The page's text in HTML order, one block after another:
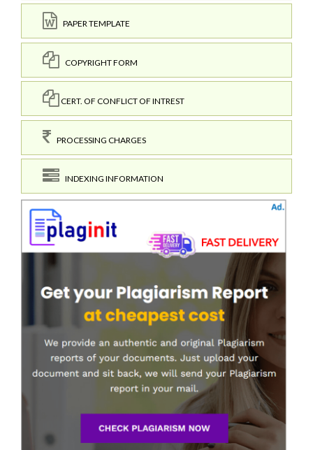
PAPER TEMPLATE
COPYRIGHT FORM
CERT. OF CONFLICT OF INTREST
PROCESSING CHARGES
INDEXING INFORMATION